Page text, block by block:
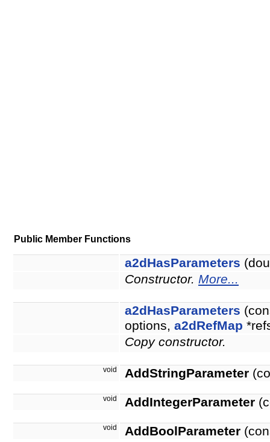
Public Member Functions
a2dHasParameters
Constructor. More...
a2dHasParameters
options, a2dRefMap
Copy constructor.
void AddStringParameter
void AddIntegerParameter
void AddBoolParameter